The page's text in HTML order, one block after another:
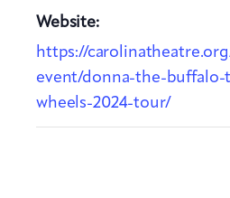
Website:
https://
event/donna-the-buffalo-
wheels-2024-tour/